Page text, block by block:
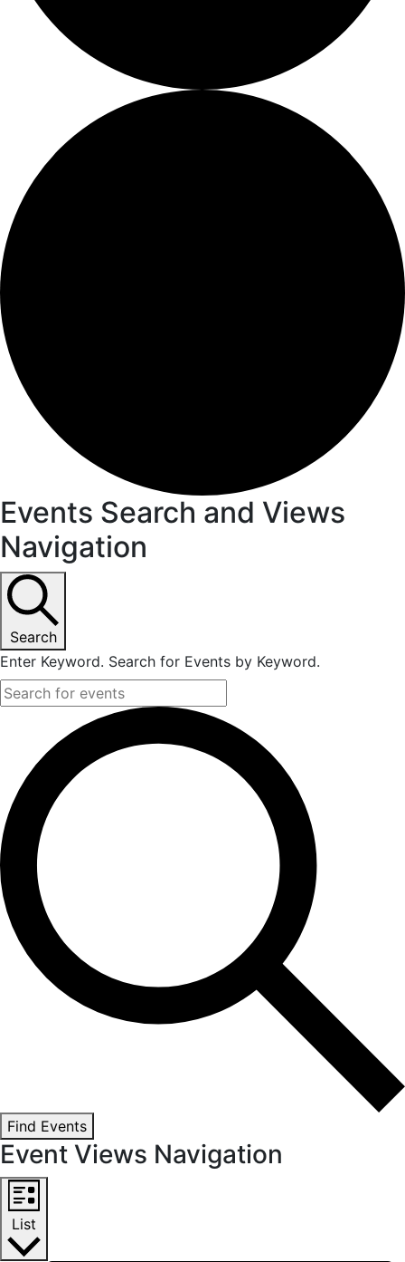
Events Search and Views
Navigation
Search
Enter Keyword. Search for Events by Keyword.
Find Events
Event Views Navigation
List